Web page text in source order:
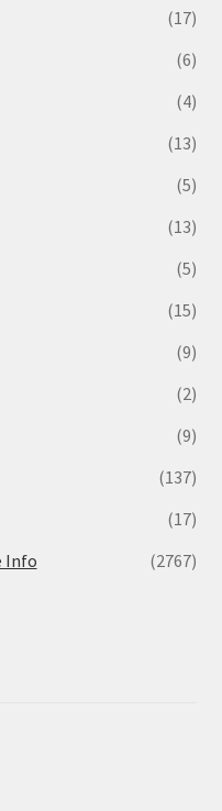
(17)
(6)
(4)
(13)
(5)
(13)
(5)
(15)
(9)
(2)
(9)
(137)
(17)
Info
(2767)